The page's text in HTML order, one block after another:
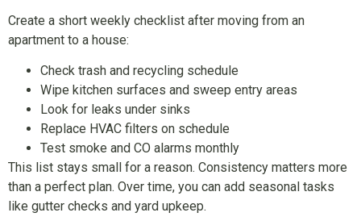
Create a short weekly checklist after moving from an
apartment to a house:
Check trash and recycling schedule
Wipe kitchen surfaces and sweep entry areas
Look for leaks under sinks
Replace HVAC filters on schedule
Test smoke and CO alarms monthly
This list stays small for a reason. Consistency matters more
than a perfect plan. Over time, you can add seasonal tasks
like gutter checks and yard upkeep.